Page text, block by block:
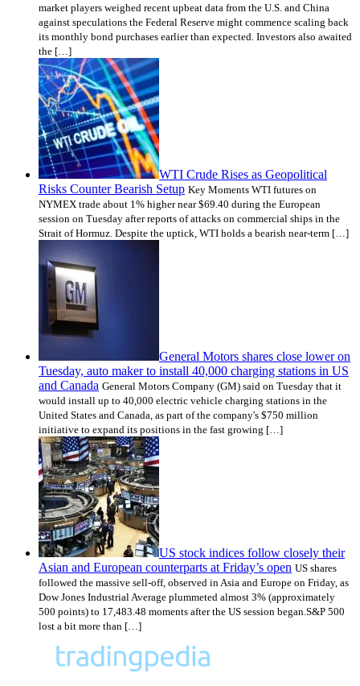
market players weighed recent upbeat data from the U.S. and China
against speculations the Federal Reserve might commence scaling back
its monthly bond purchases earlier than expected. Investors also awaited
the […]
WTI Crude Rises as Geopolitical
Risks Counter Bearish Setup Key Moments WTI futures on
NYMEX trade about 1% higher near $69.40 during the European
session on Tuesday after reports of attacks on commercial ships in the
Strait of Hormuz. Despite the uptick, WTI holds a bearish near-term […]
General Motors shares close lower on
Tuesday, auto maker to install 40,000 charging stations in US
and Canada General Motors Company (GM) said on Tuesday that it
would install up to 40,000 electric vehicle charging stations in the
United States and Canada, as part of the company's $750 million
initiative to expand its positions in the fast growing […]
US stock indices follow closely their
Asian and European counterparts at Friday’s open US shares
followed the massive sell-off, observed in Asia and Europe on Friday, as
Dow Jones Industrial Average plummeted almost 3% (approximately
500 points) to 17,483.48 moments after the US session began.S&P 500
lost a bit more than […]